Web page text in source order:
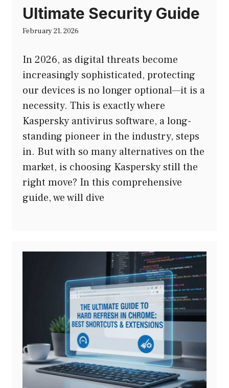
Ultimate Security Guide
February 21, 2026
In 2026, as digital threats become
increasingly sophisticated, protecting
our devices is no longer optional—it is a
necessity. This is exactly where
Kaspersky antivirus software, a long-
standing pioneer in the industry, steps
in. But with so many alternatives on the
market, is choosing Kaspersky still the
right move? In this comprehensive
guide, we will dive